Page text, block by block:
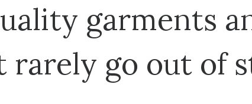
garments
rarely go out of